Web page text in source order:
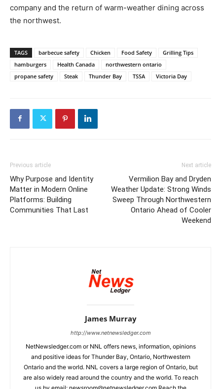
company and the return of warm-weather dining across
the northwest.
TAGS barbecue safety Chicken Food Safety
Grilling Tips
hamburgers
Health Canada
northwestern ontario
propane safety
Steak Thunder Bay TSSA Victoria Day
Previous article
Why Purpose and Identity
Matter in Modern Online
Platforms: Building
Communities That Last
Next article
Vermilion Bay and Dryden
Weather Update: Strong Winds
Sweep Through Northwestern
Ontario Ahead of Cooler
Weekend
James Murray
http://www.netnewsledger.com
NetNewsledger.com or NNL offers news, information, opinions
and positive ideas for Thunder Bay, Ontario, Northwestern
Ontario and the world. NNL covers a large region of Ontario, but
are also widely read around the country and the world. To reach